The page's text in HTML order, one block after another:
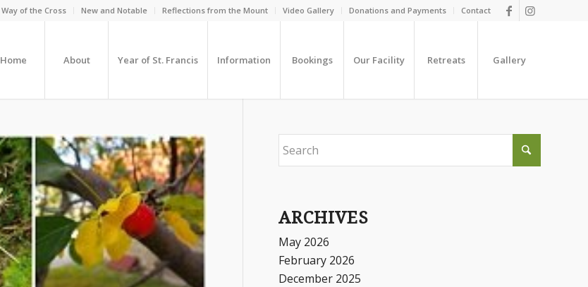
Way of the Cross New and Notable Reflections from the Mount Video Gallery Donations and Payments Contact
Home About Year of St. Francis Information Bookings Our Facility Retreats Gallery
ARCHIVES
May 2026
February 2026
December 2025